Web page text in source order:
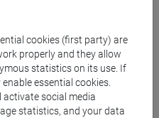
cookies (first party) are
properly and they allow
statistics on its use. If
essential cookies.
social media
statistics, and your data